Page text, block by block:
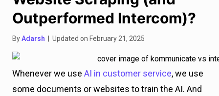
Outperformed Intercom)?
ByAdarsh | Updated on February 21, 2025
Whenever we use AI in customer service, we use
some documents or websites to train the AI. And